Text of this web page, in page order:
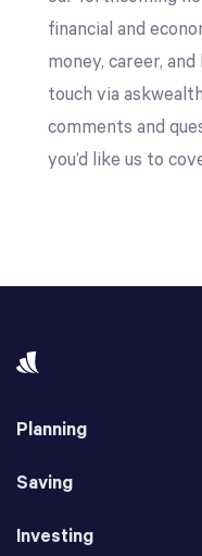
financial and
money, career,
touch via
comments and
you’d like us to
Planning
Saving
Investing